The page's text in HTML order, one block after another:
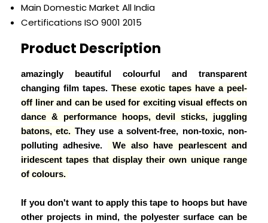
Main Domestic Market All India
Certifications ISO 9001 2015
Product Description
amazingly beautiful colourful and transparent
changing film tapes. These exotic tapes have a peel-
off liner and can be used for exciting visual effects on
dance & performance hoops, devil sticks, juggling
batons, etc. They use a solvent-free, non-toxic, non-
polluting adhesive.
We also have pearlescent and
iridescent tapes that display their own unique range
of colours.
If you don't want to apply this tape to hoops but have
other projects in mind, the polyester surface can be